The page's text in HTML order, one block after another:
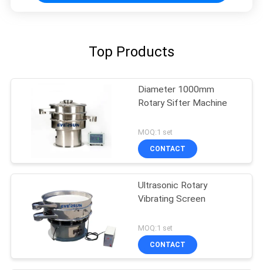
Top Products
Diameter 1000mm
Rotary Sifter Machine
MOQ:1 set
CONTACT
Ultrasonic Rotary
Vibrating Screen
MOQ:1 set
CONTACT